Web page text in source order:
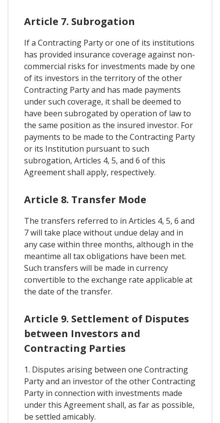
Article 7. Subrogation
If a Contracting Party or one of its institutions
has provided insurance coverage against non-
commercial risks for investments made by one
of its investors in the territory of the other
Contracting Party and has made payments
under such coverage, it shall be deemed to
have been subrogated by operation of law to
the same position as the insured investor. For
payments to be made to the Contracting Party
or its Institution pursuant to such
subrogation, Articles 4, 5, and 6 of this
Agreement shall apply, respectively.
Article 8. Transfer Mode
The transfers referred to in Articles 4, 5, 6 and
7 will take place without undue delay and in
any case within three months, although in the
meantime all tax obligations have been met.
Such transfers will be made in currency
convertible to the exchange rate applicable at
the date of the transfer.
Article 9. Settlement of Disputes
between Investors and
Contracting Parties
1. Disputes arising between one Contracting
Party and an investor of the other Contracting
Party in connection with investments made
under this Agreement shall, as far as possible,
be settled amicably.